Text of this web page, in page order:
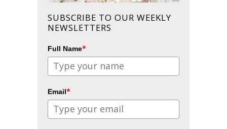
SUBSCRIBE TO OUR WEEKLY
NEWSLETTERS
Full Name*
Email*